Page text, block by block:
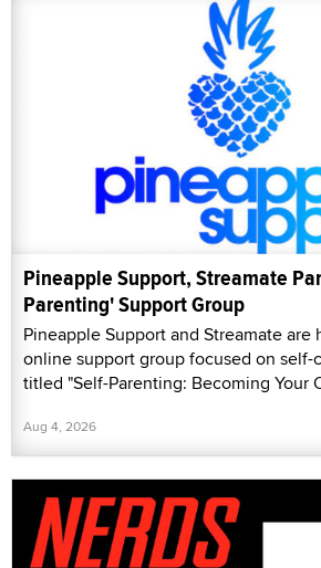
Pineapple Support, Streamate
Parenting' Support Group
Pineapple Support and Streamate are
online support group focused on self-
titled "Self-Parenting: Becoming Your
Aug 4, 2026